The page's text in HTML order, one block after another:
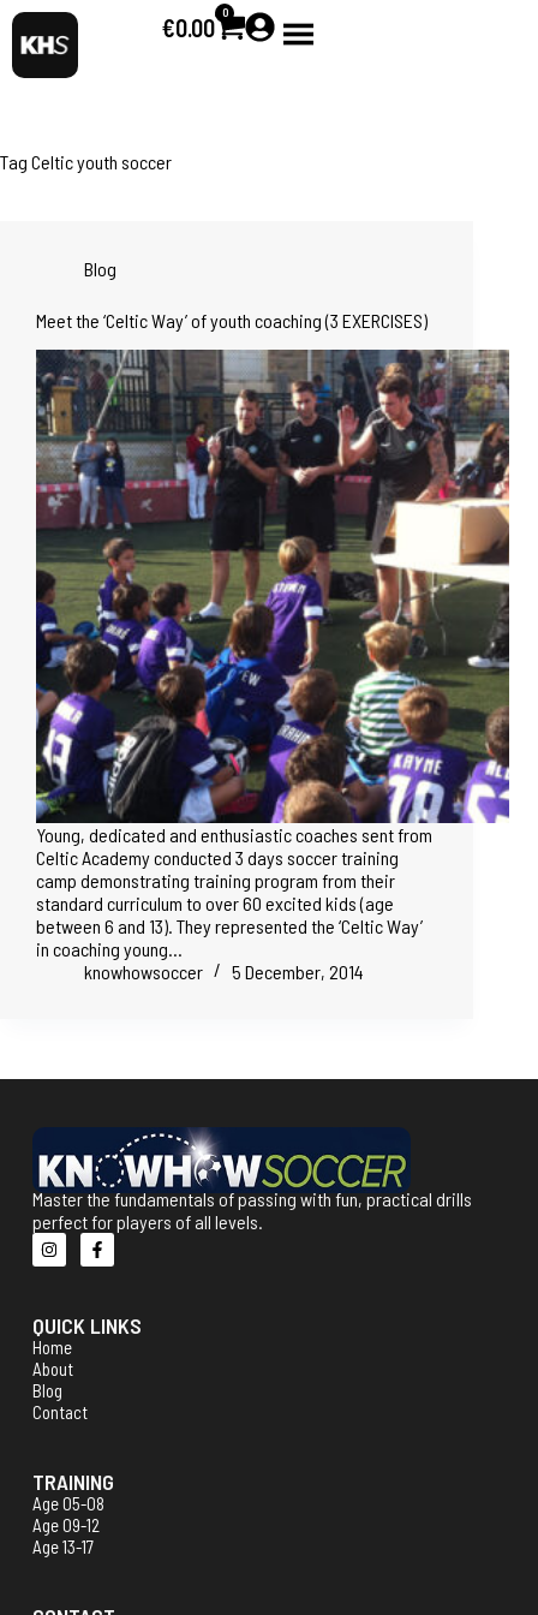
€0.00
0
Tag Celtic youth soccer
Blog
Meet the ‘Celtic Way’ of youth coaching (3 EXERCISES)
Young, dedicated and enthusiastic coaches sent from
Celtic Academy conducted 3 days soccer training
camp demonstrating training program from their
standard curriculum to over 60 excited kids (age
between 6 and 13). They represented the ‘Celtic Way’
in coaching young…
knowhowsoccer
5 December, 2014
Master the fundamentals of passing with fun, practical drills
perfect for players of all levels.
QUICK LINKS
Home
About
Blog
Contact
TRAINING
Age 05-08
Age 09-12
Age 13-17